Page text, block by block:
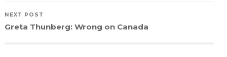
NEXT POST
Greta Thunberg: Wrong on Canada